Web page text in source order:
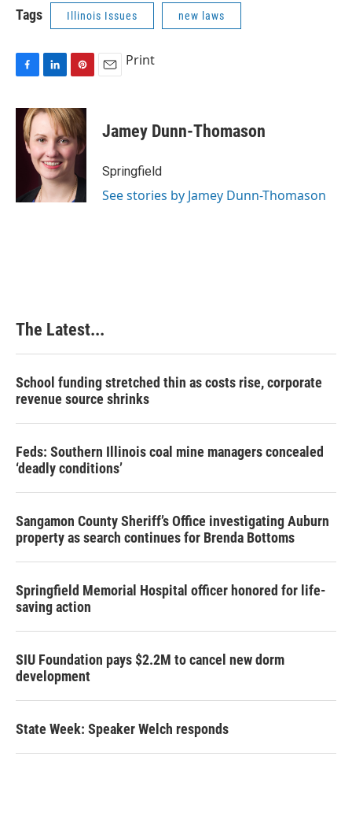
Tags Illinois Issues new laws
c
n
k
e
d
I
n
n
t
e
r
e
s
t
Print
Jamey Dunn-Thomason
Springfield
See stories by Jamey Dunn-Thomason
The Latest...
School funding stretched thin as costs rise, corporate
revenue source shrinks
Feds: Southern Illinois coal mine managers concealed
‘deadly conditions’
Sangamon County Sheriff’s Office investigating Auburn
property as search continues for Brenda Bottoms
Springfield Memorial Hospital officer honored for life-
saving action
SIU Foundation pays $2.2M to cancel new dorm
development
State Week: Speaker Welch responds